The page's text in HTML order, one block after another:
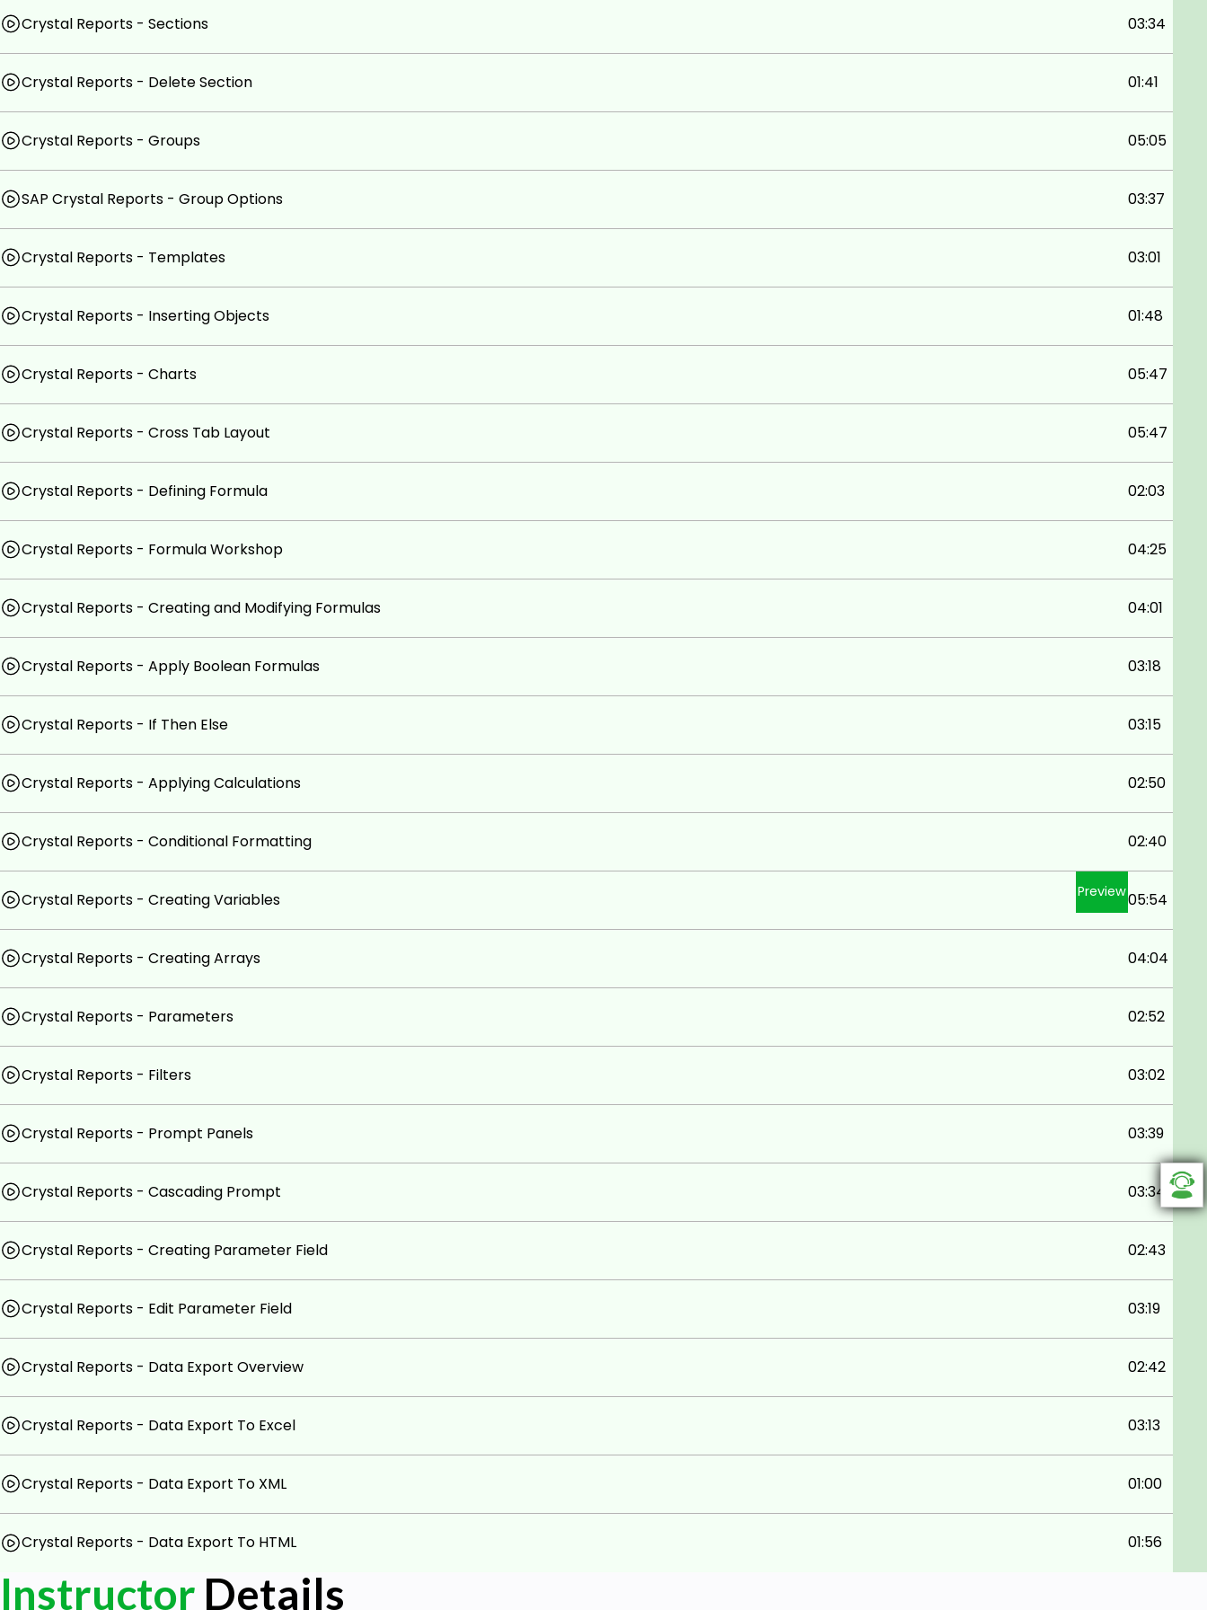
Crystal Reports - Sections 03:34
Crystal Reports - Delete Section 01:41
Crystal Reports - Groups 05:05
SAP Crystal Reports - Group Options 03:37
Crystal Reports - Templates 03:01
Crystal Reports - Inserting Objects 01:48
Crystal Reports - Charts 05:47
Crystal Reports - Cross Tab Layout 05:47
Crystal Reports - Defining Formula 02:03
Crystal Reports - Formula Workshop 04:25
Crystal Reports - Creating and Modifying Formulas 04:01
Crystal Reports - Apply Boolean Formulas 03:18
Crystal Reports - If Then Else 03:15
Crystal Reports - Applying Calculations 02:50
Crystal Reports - Conditional Formatting 02:40
Crystal Reports - Creating Variables Preview05:54
Crystal Reports - Creating Arrays 04:04
Crystal Reports - Parameters 02:52
Crystal Reports - Filters 03:02
Crystal Reports - Prompt Panels 03:39
Crystal Reports - Cascading Prompt 03:34
Crystal Reports - Creating Parameter Field 02:43
Crystal Reports - Edit Parameter Field 03:19
Crystal Reports - Data Export Overview 02:42
Crystal Reports - Data Export To Excel 03:13
Crystal Reports - Data Export To XML 01:00
Crystal Reports - Data Export To HTML 01:56
Instructor Details